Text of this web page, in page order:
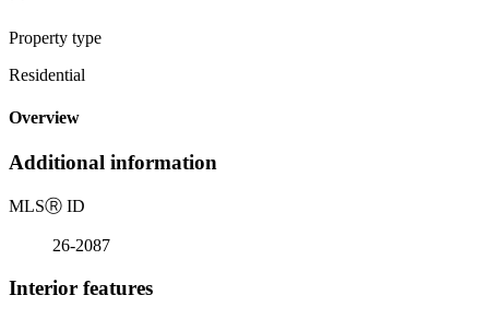
Property type
Residential
Overview
Additional information
MLSⓇ ID
26-2087
Interior features